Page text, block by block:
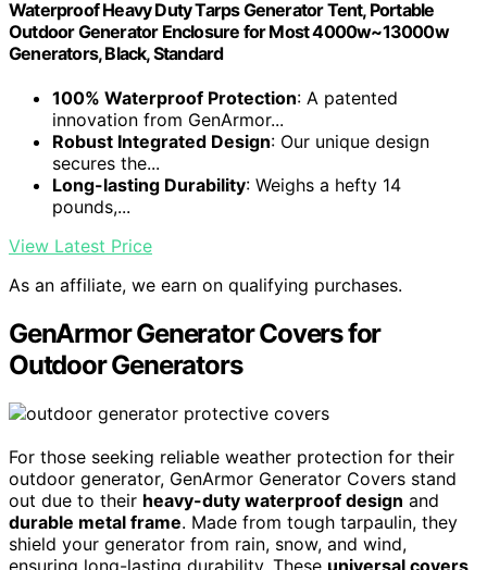
Waterproof Heavy Duty Tarps Generator Tent, Portable
Outdoor Generator Enclosure for Most 4000w~13000w
Generators, Black, Standard
100% Waterproof Protection: A patented
innovation from GenArmor...
Robust Integrated Design: Our unique design
secures the...
Long-lasting Durability: Weighs a hefty 14
pounds,...
View Latest Price
As an affiliate, we earn on qualifying purchases.
GenArmor Generator Covers for
Outdoor Generators
For those seeking reliable weather protection for their
outdoor generator, GenArmor Generator Covers stand
out due to their heavy-duty waterproof design and
durable metal frame. Made from tough tarpaulin, they
shield your generator from rain, snow, and wind,
ensuring long-lasting durability. These universal covers